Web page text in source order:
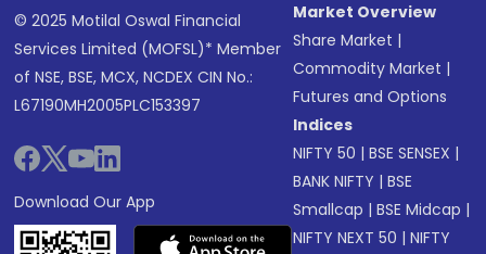
© 2025 Motilal Oswal Financial
Services Limited (MOFSL)* Member
of NSE, BSE, MCX, NCDEX CIN No.:
L67190MH2005PLC153397
Download Our App
Market Overview
Share Market |
Commodity Market |
Futures and Options
Indices
NIFTY 50 |BSE SENSEX |
BANK NIFTY |BSE
Smallcap |BSE Midcap |
NIFTY NEXT 50 |NIFTY